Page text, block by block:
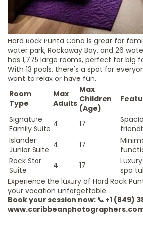
Hard Rock Punta Cana is great for
water park, Rockaway Bay, and 26
has 1,775 large rooms, perfect for big
With 13 pools, there's a spot for
want to relax or have fun.
Room
Type
Max
Adults
Max
Children
(Age)
Signature
Family Suite 4 17
Islander
Junior Suite 4 17
Rock Star
Suite
4 17
spa
Experience the luxury of Hard Rock
your vacation unforgettable.
Book your session now: 📞 +1 (849)